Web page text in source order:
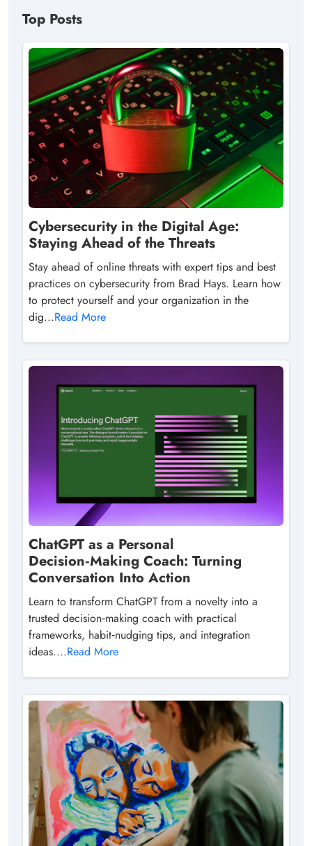
Top Posts
Cybersecurity in the Digital Age:
Staying Ahead of the Threats
Stay ahead of online threats with expert tips and best
practices on cybersecurity from Brad Hays. Learn how
to protect yourself and your organization in the
dig...Read More
ChatGPT as a Personal
Decision‑Making Coach: Turning
Conversation Into Action
Learn to transform ChatGPT from a novelty into a
trusted decision‑making coach with practical
frameworks, habit‑nudging tips, and integration
ideas....Read More